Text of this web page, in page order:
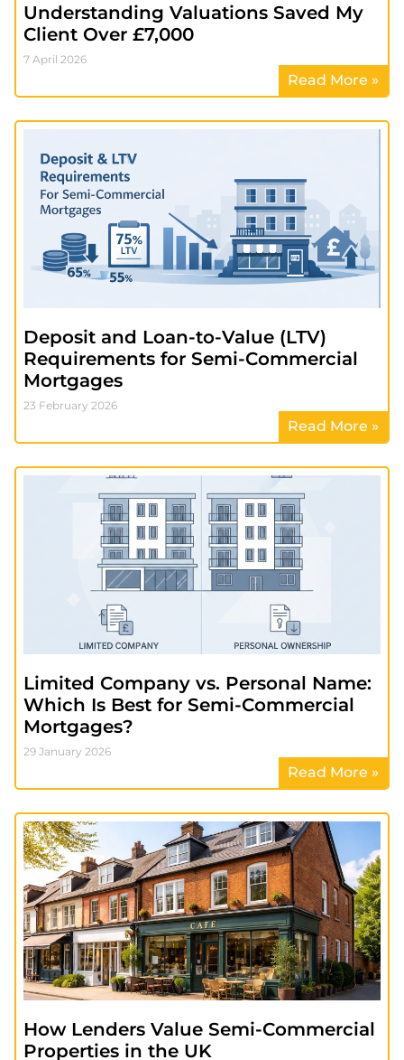
Understanding Valuations Saved My
Client Over £7,000
7 April 2026
Read More »
Deposit and Loan-to-Value (LTV)
Requirements for Semi-Commercial
Mortgages
23 February 2026
Read More »
Limited Company vs. Personal Name:
Which Is Best for Semi-Commercial
Mortgages?
29 January 2026
Read More »
How Lenders Value Semi-Commercial
Properties in the UK